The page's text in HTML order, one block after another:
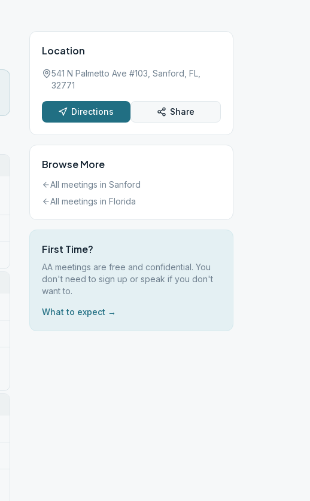
Location
541 N Palmetto Ave #103, Sanford, FL,
32771
Directions Share
Browse More
All meetings in Sanford
All meetings in Florida
First Time?
AA meetings are free and confidential. You
don't need to sign up or speak if you don't
want to.
What to expect →